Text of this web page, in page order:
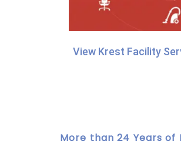
View Krest Facility
More than 24 Years of